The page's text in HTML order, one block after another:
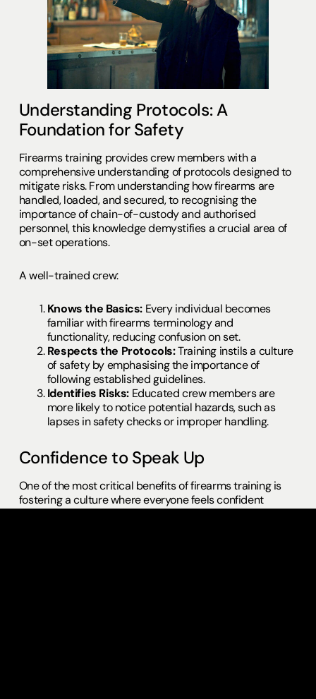
Understanding Protocols: A
Foundation for Safety
Firearms training provides crew members with a
comprehensive understanding of protocols designed to
mitigate risks. From understanding how firearms are
handled, loaded, and secured, to recognising the
importance of chain-of-custody and authorised
personnel, this knowledge demystifies a crucial area of
on-set operations.
A well-trained crew:
Knows the Basics: Every individual becomes
familiar with firearms terminology and
functionality, reducing confusion on set.
Respects the Protocols:Training instils a culture
of safety by emphasising the importance of
following established guidelines.
Identifies Risks: Educated crew members are
more likely to notice potential hazards, such as
lapses in safety checks or improper handling.
Confidence to Speak Up
One of the most critical benefits of firearms training is
fostering a culture where everyone feels confident